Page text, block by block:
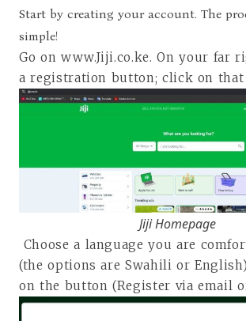
Start by creating your account. The
simple!
Go on www.Jiji.co.ke. On your far
a registration button; click on
Jiji Homepage
Choose a language you are
(the options are Swahili or
on the button (Register via email